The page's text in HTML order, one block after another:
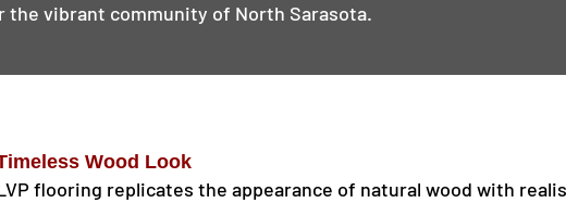
vibrant community of North Sarasota.
Wood Look
flooring replicates the appearance of natural wood with